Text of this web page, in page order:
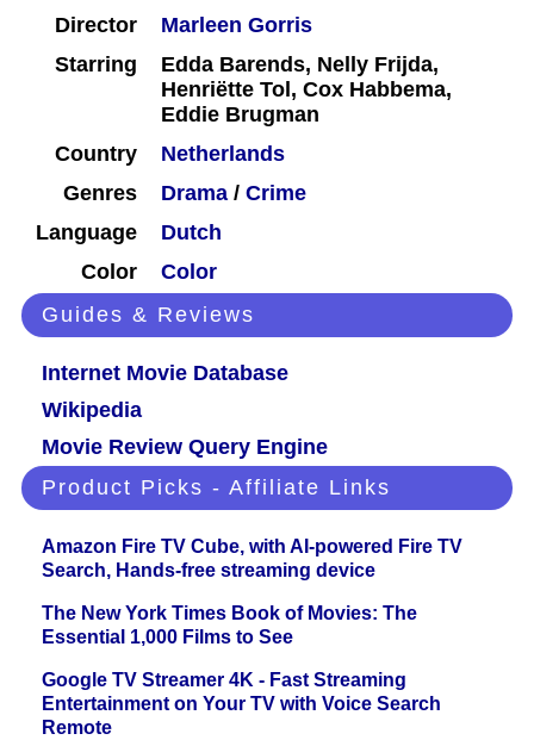
Director
Marleen Gorris
Starring
Edda Barends, Nelly Frijda,
Henriëtte Tol, Cox Habbema,
Eddie Brugman
Country
Netherlands
Genres
Drama / Crime
Language
Dutch
Color
Color
Guides & Reviews
Internet Movie Database
Wikipedia
Movie Review Query Engine
Product Picks - Affiliate Links
Amazon Fire TV Cube, with AI-powered Fire TV
Search, Hands-free streaming device
The New York Times Book of Movies: The
Essential 1,000 Films to See
Google TV Streamer 4K - Fast Streaming
Entertainment on Your TV with Voice Search
Remote